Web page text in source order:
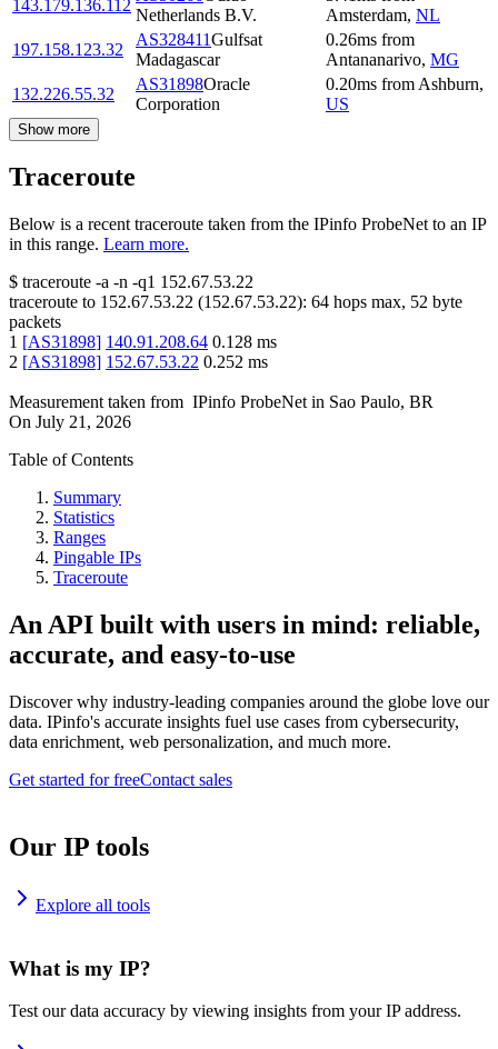
143.179.136.112
Netherlands B.V.
Amsterdam, NL
197.158.123.32
AS328411Gulfsat
Madagascar
0.26ms from
Antananarivo, MG
132.226.55.32
AS31898Oracle
Corporation
0.20ms from Ashburn,
US
Show more
Traceroute
Below is a recent traceroute taken from the IPinfo ProbeNet to an IP
in this range. Learn more.
$ traceroute -a -n -q1 152.67.53.22
traceroute to 152.67.53.22 (152.67.53.22): 64 hops max, 52 byte
packets
1 [AS31898] 140.91.208.64 0.128 ms
2 [AS31898] 152.67.53.22 0.252 ms
Measurement taken from IPinfo ProbeNet in Sao Paulo, BR
On July 21, 2026
Table of Contents
Summary
Statistics
Ranges
Pingable IPs
Traceroute
An API built with users in mind: reliable,
accurate, and easy-to-use
Discover why industry-leading companies around the globe love our
data. IPinfo's accurate insights fuel use cases from cybersecurity,
data enrichment, web personalization, and much more.
Get started for freeContact sales
Our IP tools
Explore all tools
What is my IP?
Test our data accuracy by viewing insights from your IP address.